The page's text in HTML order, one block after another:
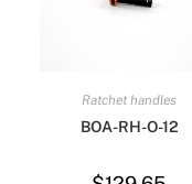
Ratchet handles
BOA-RH-O-12